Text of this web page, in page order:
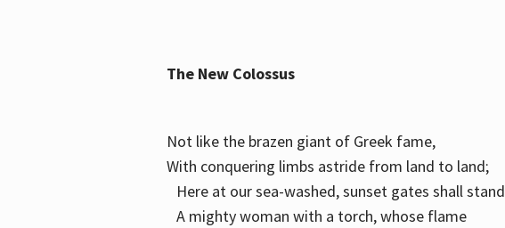
The New Colossus
Not like the brazen giant of Greek fame,
With conquering limbs astride from land to land;
Here at our sea-washed, sunset gates shall stand
A mighty woman with a torch, whose flame